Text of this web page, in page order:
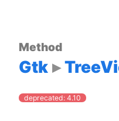
Method
Gtk
deprecated: 4.10